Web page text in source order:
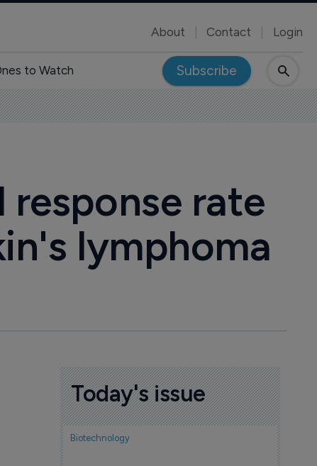
About Contact Login
to Watch Subscribe
response rate
lymphoma
Today's issue
Biotechnology